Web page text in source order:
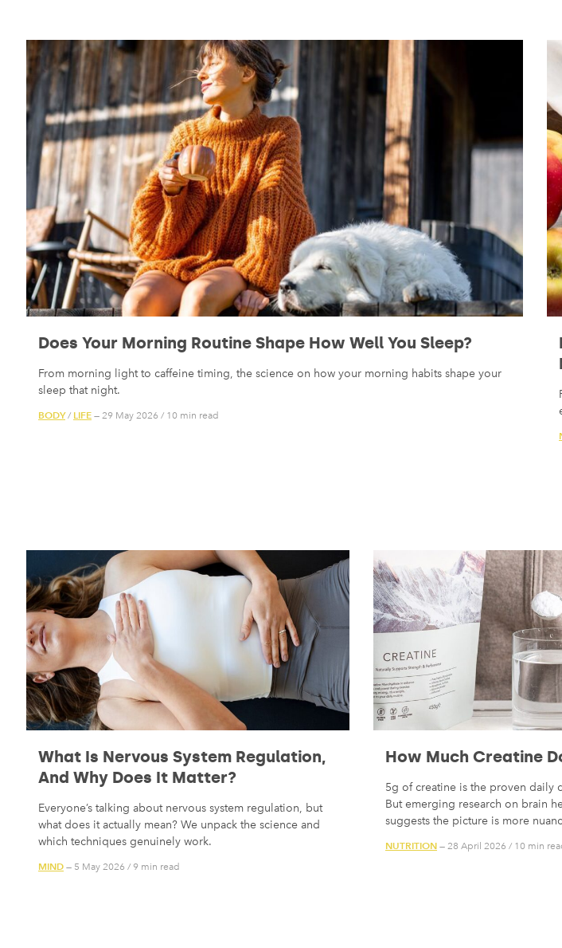
Does Your Morning Routine Shape How Well You Sleep?
From morning light to caffeine timing, the science on how your morning habits shape your
sleep that night.
BODY/ LIFE — 29 May 2026 / 10 min read
What Is Nervous System Regulation,
And Why Does It Matter?
Everyone’s talking about nervous system regulation, but
what does it actually mean? We unpack the science and
which techniques genuinely work.
MIND — 5 May 2026 / 9 min read
How Much Creatine
5g of creatine is the proven daily
But emerging research on brain
suggests the picture is more
NUTRITION— 28 April 2026 / 10 min